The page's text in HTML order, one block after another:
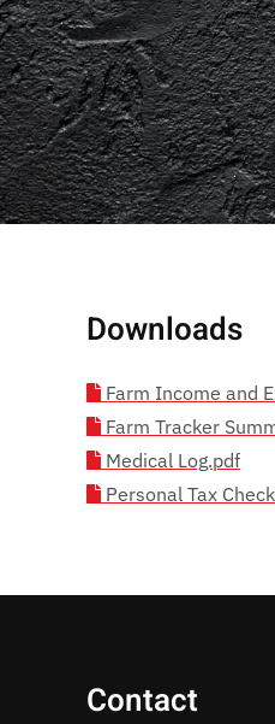
Downloads
Farm Income and
Farm Tracker
Medical Log.pdf
Personal Tax
Contact